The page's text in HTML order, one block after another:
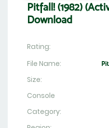
Pitfall! (1982)
Download
Rating:
File Name:
Size:
Console
Category: